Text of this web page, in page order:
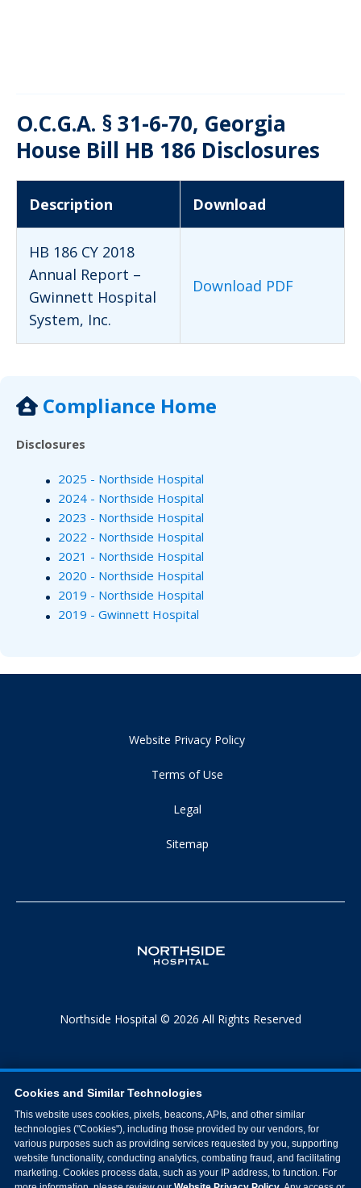
O.C.G.A. § 31-6-70, Georgia
House Bill HB 186 Disclosures
Description Download
HB 186 CY 2018
Annual Report –
Gwinnett Hospital
System, Inc.
Download PDF
Compliance Home
Disclosures
2025 - Northside Hospital
2024 - Northside Hospital
2023 - Northside Hospital
2022 - Northside Hospital
2021 - Northside Hospital
2020 - Northside Hospital
2019 - Northside Hospital
2019 - Gwinnett Hospital
Website Privacy Policy
Terms of Use
Legal
Sitemap
Northside Hospital © 2026 All Rights Reserved
Cookies and Similar Technologies
This website uses cookies, pixels, beacons, APIs, and other similar
technologies ("Cookies"), including those provided by our vendors, for
various purposes such as providing services requested by you, supporting
website functionality, conducting analytics, combating fraud, and facilitating
marketing. Cookies process data, such as your IP address, to function. For